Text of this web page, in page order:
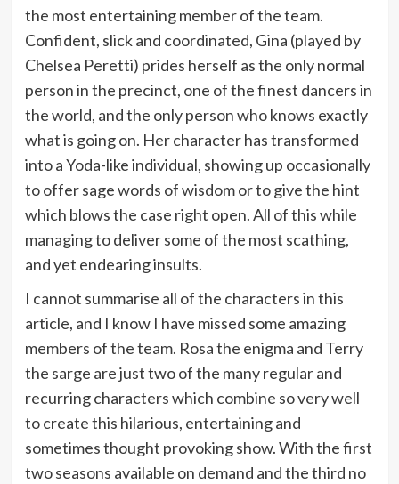
the most entertaining member of the team.
Confident, slick and coordinated, Gina (played by
Chelsea Peretti) prides herself as the only normal
person in the precinct, one of the finest dancers in
the world, and the only person who knows exactly
what is going on. Her character has transformed
into a Yoda-like individual, showing up occasionally
to offer sage words of wisdom or to give the hint
which blows the case right open. All of this while
managing to deliver some of the most scathing,
and yet endearing insults.
I cannot summarise all of the characters in this
article, and I know I have missed some amazing
members of the team. Rosa the enigma and Terry
the sarge are just two of the many regular and
recurring characters which combine so very well
to create this hilarious, entertaining and
sometimes thought provoking show. With the first
two seasons available on demand and the third no